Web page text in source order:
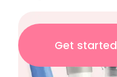
Get started